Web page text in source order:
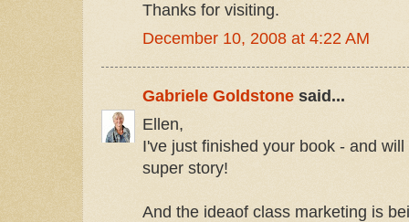
Thanks for visiting.
December 10, 2008 at 4:22 AM
Gabriele Goldstone said...
Ellen,
I've just finished your book - and
super story!
And the ideaof class marketing is